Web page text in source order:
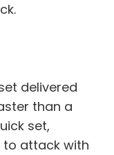
delivered
than a
set,
attack with